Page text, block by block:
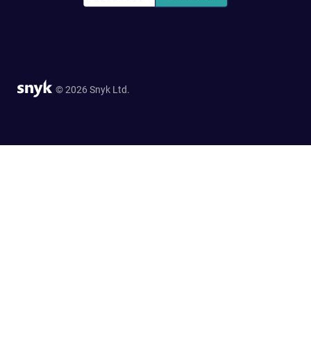
© 2026 Snyk Ltd.